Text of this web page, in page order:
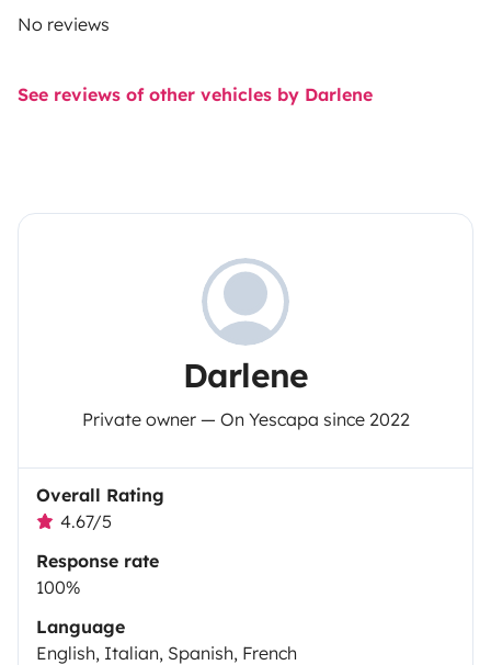
No reviews
See reviews of other vehicles by Darlene
Darlene
Private owner — On Yescapa since 2022
Overall Rating
4.67/5
Response rate
100%
Language
English, Italian, Spanish, French